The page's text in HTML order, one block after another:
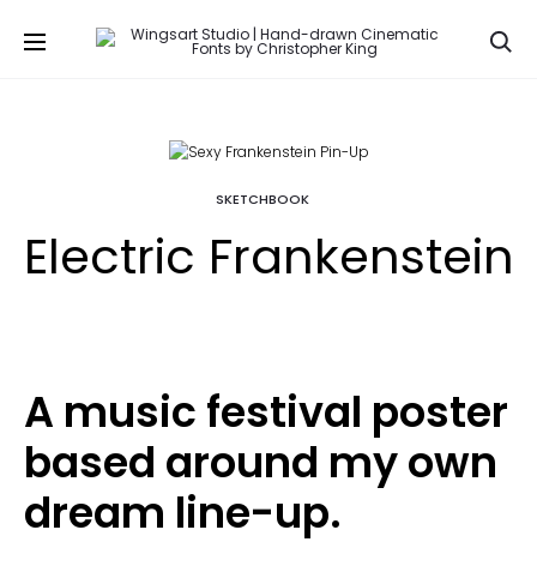
SKETCHBOOK
Electric Frankenstein
A music festival poster
based around my own
dream line-up.